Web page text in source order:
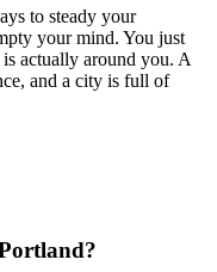
to steady your
your mind. You just
actually around you. A
and a city is full of